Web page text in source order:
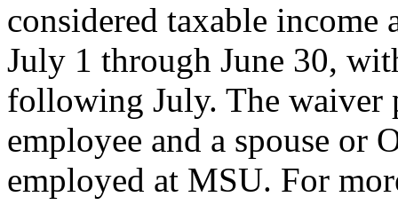
considered taxable
July 1 through June 30,
following July. The waiver
employee and a spouse
employed at MSU. For